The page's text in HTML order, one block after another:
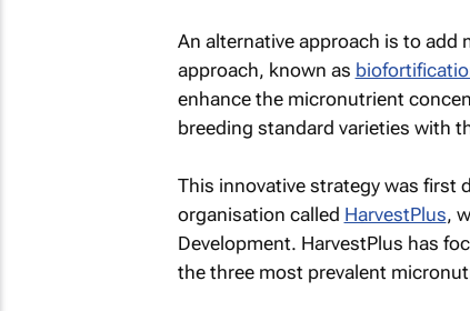
An alternative approach is to
approach, known as
enhance the micronutrient
breeding standard varieties with
This innovative strategy was first
organisation called HarvestPlus,
Development. HarvestPlus has
the three most prevalent